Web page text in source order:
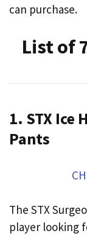
can purchase.
List of
1. STX Ice
Pants
The STX
player looking